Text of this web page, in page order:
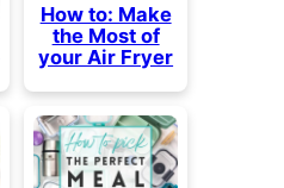
How to: Make
the Most of
your Air Fryer